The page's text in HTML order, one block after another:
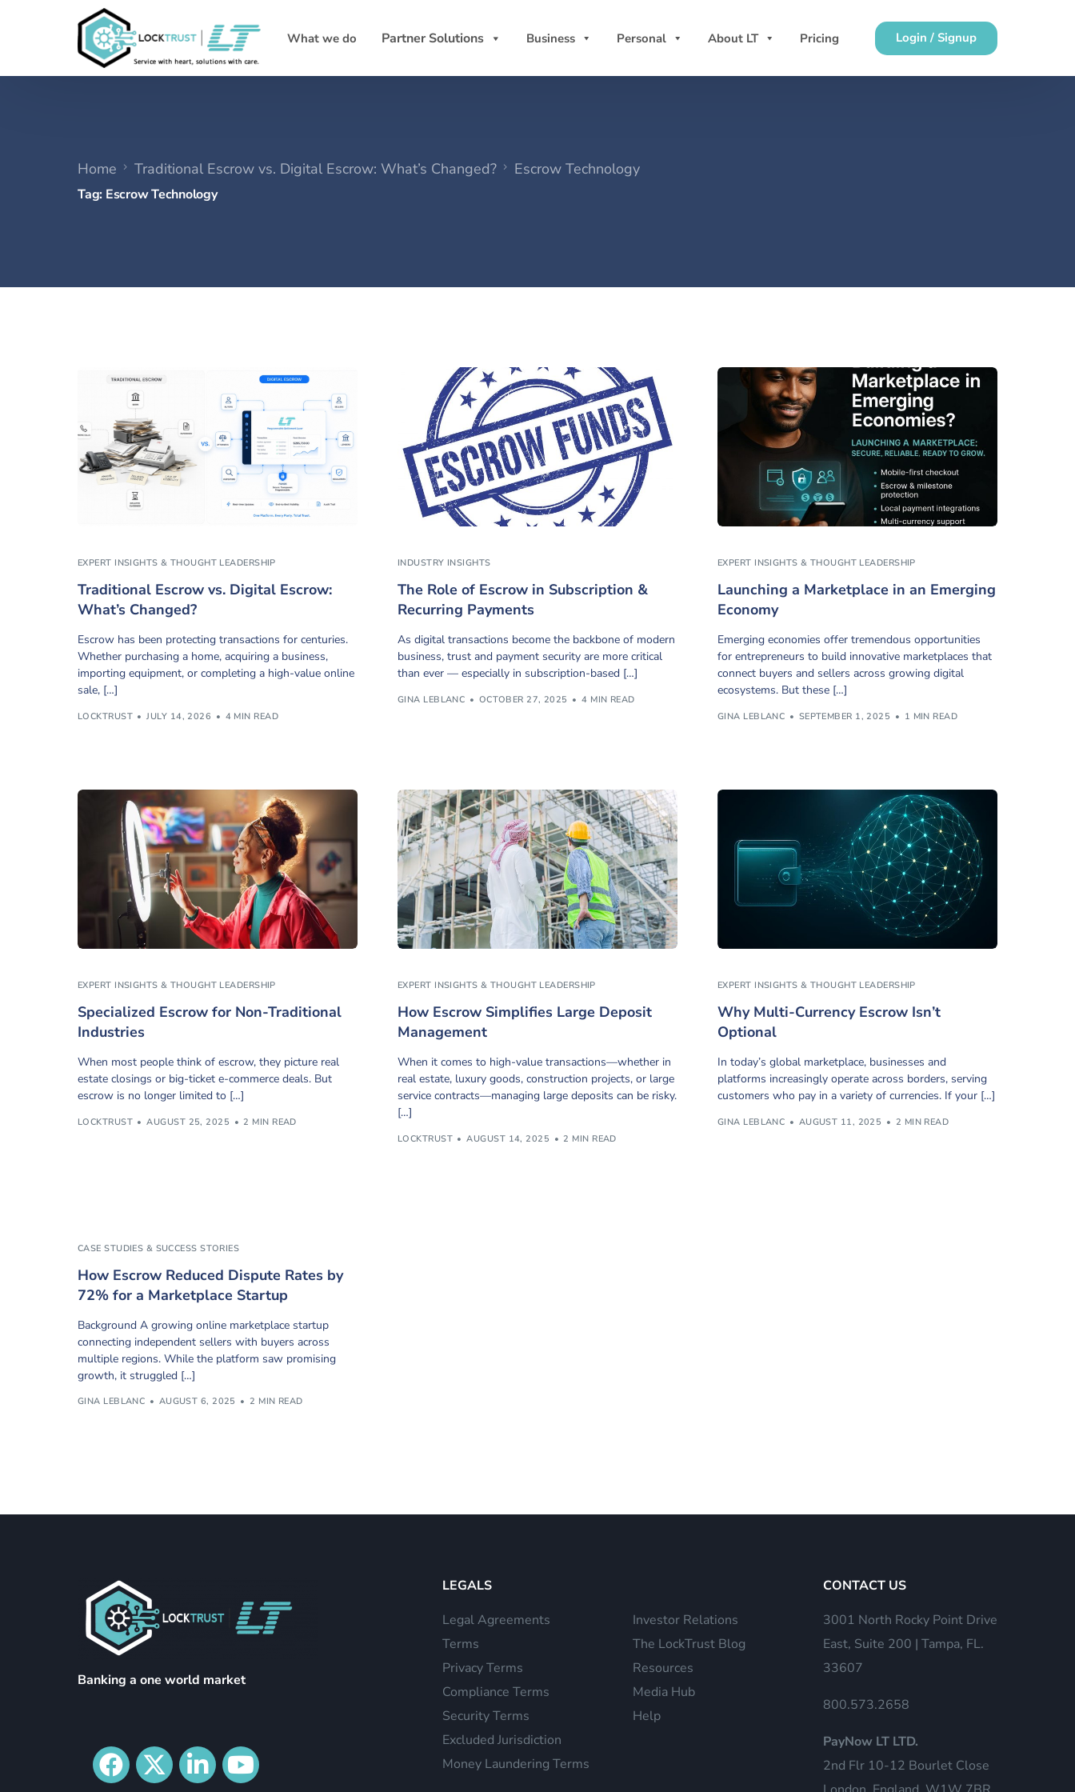
What we do Partner Solutions Business Personal About LT Pricing Login / Signup
Home Traditional Escrow vs. Digital Escrow: What’s Changed? Escrow Technology
Tag: Escrow Technology
EXPERT INSIGHTS & THOUGHT LEADERSHIP
Traditional Escrow vs. Digital Escrow:
What’s Changed?
Escrow has been protecting transactions for centuries.
Whether purchasing a home, acquiring a business,
importing equipment, or completing a high-value online
sale, […]
LOCKTRUST JULY 14, 2026 4 MIN READ
INDUSTRY INSIGHTS
The Role of Escrow in Subscription &
Recurring Payments
As digital transactions become the backbone of modern
business, trust and payment security are more critical
than ever — especially in subscription-based […]
GINA LEBLANC OCTOBER 27, 2025 4 MIN READ
EXPERT INSIGHTS & THOUGHT LEADERSHIP
Launching a Marketplace in an Emerging
Economy
Emerging economies offer tremendous opportunities
for entrepreneurs to build innovative marketplaces that
connect buyers and sellers across growing digital
ecosystems. But these […]
GINA LEBLANC SEPTEMBER 1, 2025 1 MIN READ
EXPERT INSIGHTS & THOUGHT LEADERSHIP
Specialized Escrow for Non-Traditional
Industries
When most people think of escrow, they picture real
estate closings or big-ticket e-commerce deals. But
escrow is no longer limited to […]
LOCKTRUST AUGUST 25, 2025 2 MIN READ
EXPERT INSIGHTS & THOUGHT LEADERSHIP
How Escrow Simplifies Large Deposit
Management
When it comes to high-value transactions—whether in
real estate, luxury goods, construction projects, or large
service contracts—managing large deposits can be risky.
[…]
LOCKTRUST AUGUST 14, 2025 2 MIN READ
EXPERT INSIGHTS & THOUGHT LEADERSHIP
Why Multi-Currency Escrow Isn’t
Optional
In today’s global marketplace, businesses and
platforms increasingly operate across borders, serving
customers who pay in a variety of currencies. If your […]
GINA LEBLANC AUGUST 11, 2025 2 MIN READ
CASE STUDIES & SUCCESS STORIES
How Escrow Reduced Dispute Rates by
72% for a Marketplace Startup
Background A growing online marketplace startup
connecting independent sellers with buyers across
multiple regions. While the platform saw promising
growth, it struggled […]
GINA LEBLANC AUGUST 6, 2025 2 MIN READ
Banking a one world market
LEGALS
Legal Agreements
Terms
Privacy Terms
Compliance Terms
Security Terms
Excluded Jurisdiction
Money Laundering Terms
Investor Relations
The LockTrust Blog
Resources
Media Hub
Help
CONTACT US
3001 North Rocky Point Drive
East, Suite 200 | Tampa, FL.
33607
800.573.2658
PayNow LT LTD.
2nd Flr 10-12 Bourlet Close